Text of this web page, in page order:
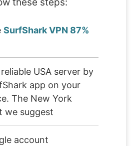
SurfShark VPN 87%
USA server by
app on your
The New York
we suggest
account